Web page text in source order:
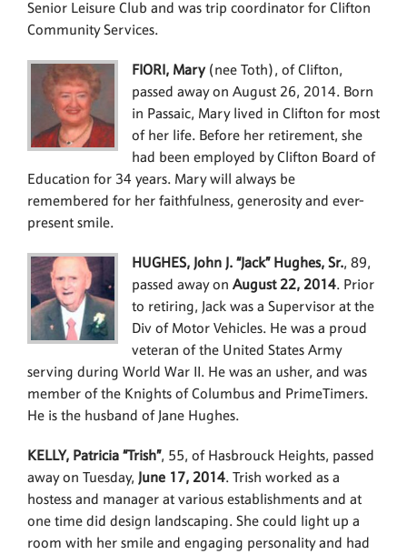
Senior Leisure Club and was trip coordinator for Clifton
Community Services.
FIORI, Mary(nee Toth), of Clifton,
passed away on August 26, 2014. Born
in Passaic, Mary lived in Clifton for most
of her life. Before her retirement, she
had been employed by Clifton Board of
Education for 34 years. Mary will always be
remembered for her faithfulness, generosity and ever-
present smile.
HUGHES, John J. “Jack” Hughes, Sr., 89,
passed away on August 22, 2014. Prior
to retiring, Jack was a Supervisor at the
Div of Motor Vehicles. He was a proud
veteran of the United States Army
serving during World War II. He was an usher, and was
member of the Knights of Columbus and PrimeTimers.
He is the husband of Jane Hughes.
KELLY, Patricia “Trish”, 55, of Hasbrouck Heights, passed
away on Tuesday, June 17, 2014. Trish worked as a
hostess and manager at various establishments and at
one time did design landscaping. She could light up a
room with her smile and engaging personality and had